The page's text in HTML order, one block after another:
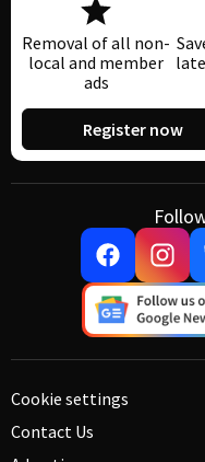
Removal of all non-
local and member
ads
Register now
Cookie settings
Contact Us